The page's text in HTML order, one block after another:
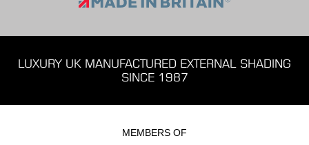
LUXURY UK MANUFACTURED EXTERNAL SHADING
SINCE 1987
MEMBERS OF